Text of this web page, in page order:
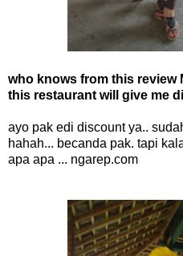
who knows from this review
this restaurant will give me
ayo pak edi discount ya..
hahah... becanda pak. tapi
apa apa ... ngarep.com